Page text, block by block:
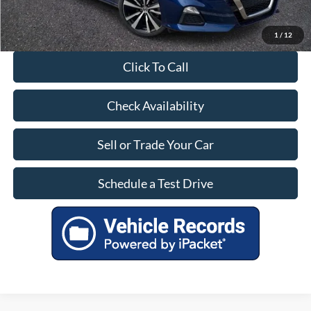
1 / 12
Click To Call
Check Availability
Sell or Trade Your Car
Schedule a Test Drive